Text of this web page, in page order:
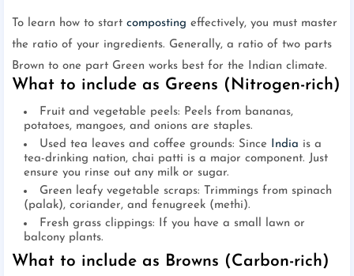
To learn how to start composting effectively, you must master
the ratio of your ingredients. Generally, a ratio of two parts
Brown to one part Green works best for the Indian climate.
What to include as Greens (Nitrogen-rich)
Fruit and vegetable peels: Peels from bananas,
potatoes, mangoes, and onions are staples.
Used tea leaves and coffee grounds: Since
India is a
tea-drinking nation, chai patti is a major component. Just
ensure you rinse out any milk or sugar.
Green leafy vegetable scraps: Trimmings from spinach
(palak), coriander, and fenugreek (methi).
Fresh grass clippings: If you have a small lawn or
balcony plants.
What to include as Browns (Carbon-rich)